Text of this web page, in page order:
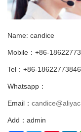
Name: candice
Mobile：+86-
Tel：+86-18622773846
Whatsapp：
Email：
Add：admin